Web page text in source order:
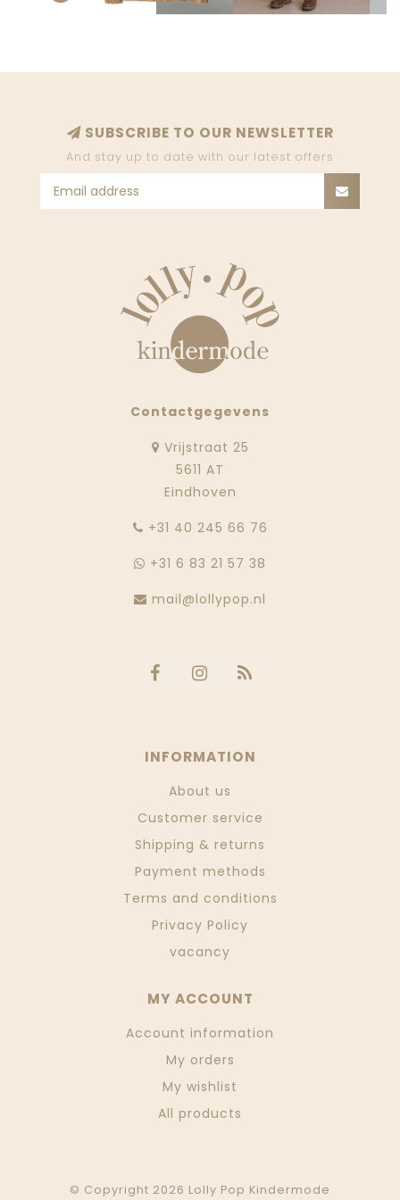
SUBSCRIBE TO OUR NEWSLETTER
And stay up to date with our latest offers
Contactgegevens
Vrijstraat 25
5611 AT
Eindhoven
‭+31 40 245 66 76
+31 6 83 21 57 38
mail@lollypop.nl
INFORMATION
About us
Customer service
Shipping & returns
Payment methods
Terms and conditions
Privacy Policy
vacancy
MY ACCOUNT
Account information
My orders
My wishlist
All products
© Copyright 2026 Lolly Pop Kindermode